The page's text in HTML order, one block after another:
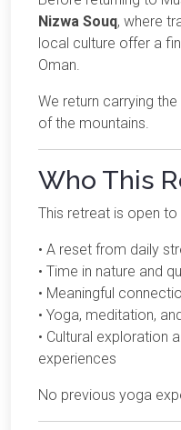
Nizwa Souq, where
local culture offer a
Oman.
We return carrying
of the mountains.
Who This
This retreat is open
• A reset from daily
• Time in nature and
• Meaningful
• Yoga, meditation,
• Cultural exploration
experiences
No previous yoga